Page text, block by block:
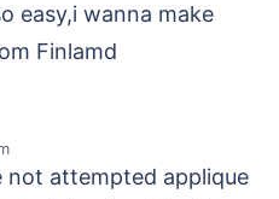
easy,i wanna make
Finlamd
not attempted applique